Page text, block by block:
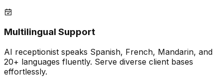
Multilingual Support
AI receptionist speaks Spanish, French, Mandarin, and
20+ languages fluently. Serve diverse client bases
effortlessly.